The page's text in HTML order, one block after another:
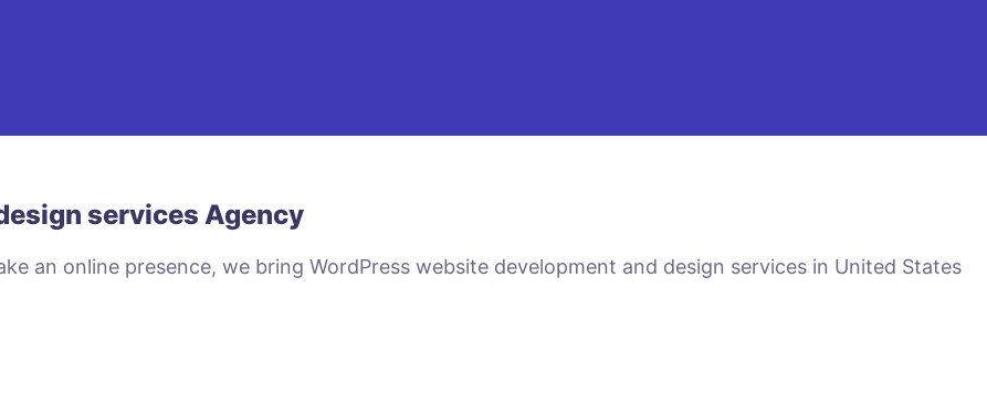
services Agency
an online presence, we bring WordPress website development and design services in United States